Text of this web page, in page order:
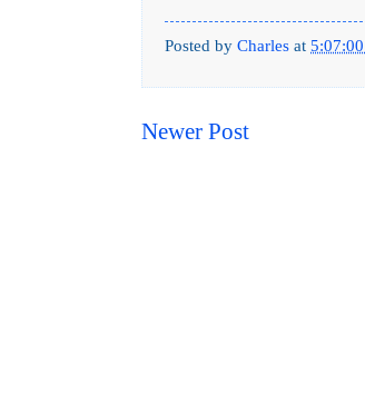
Posted by Charles at
Newer Post